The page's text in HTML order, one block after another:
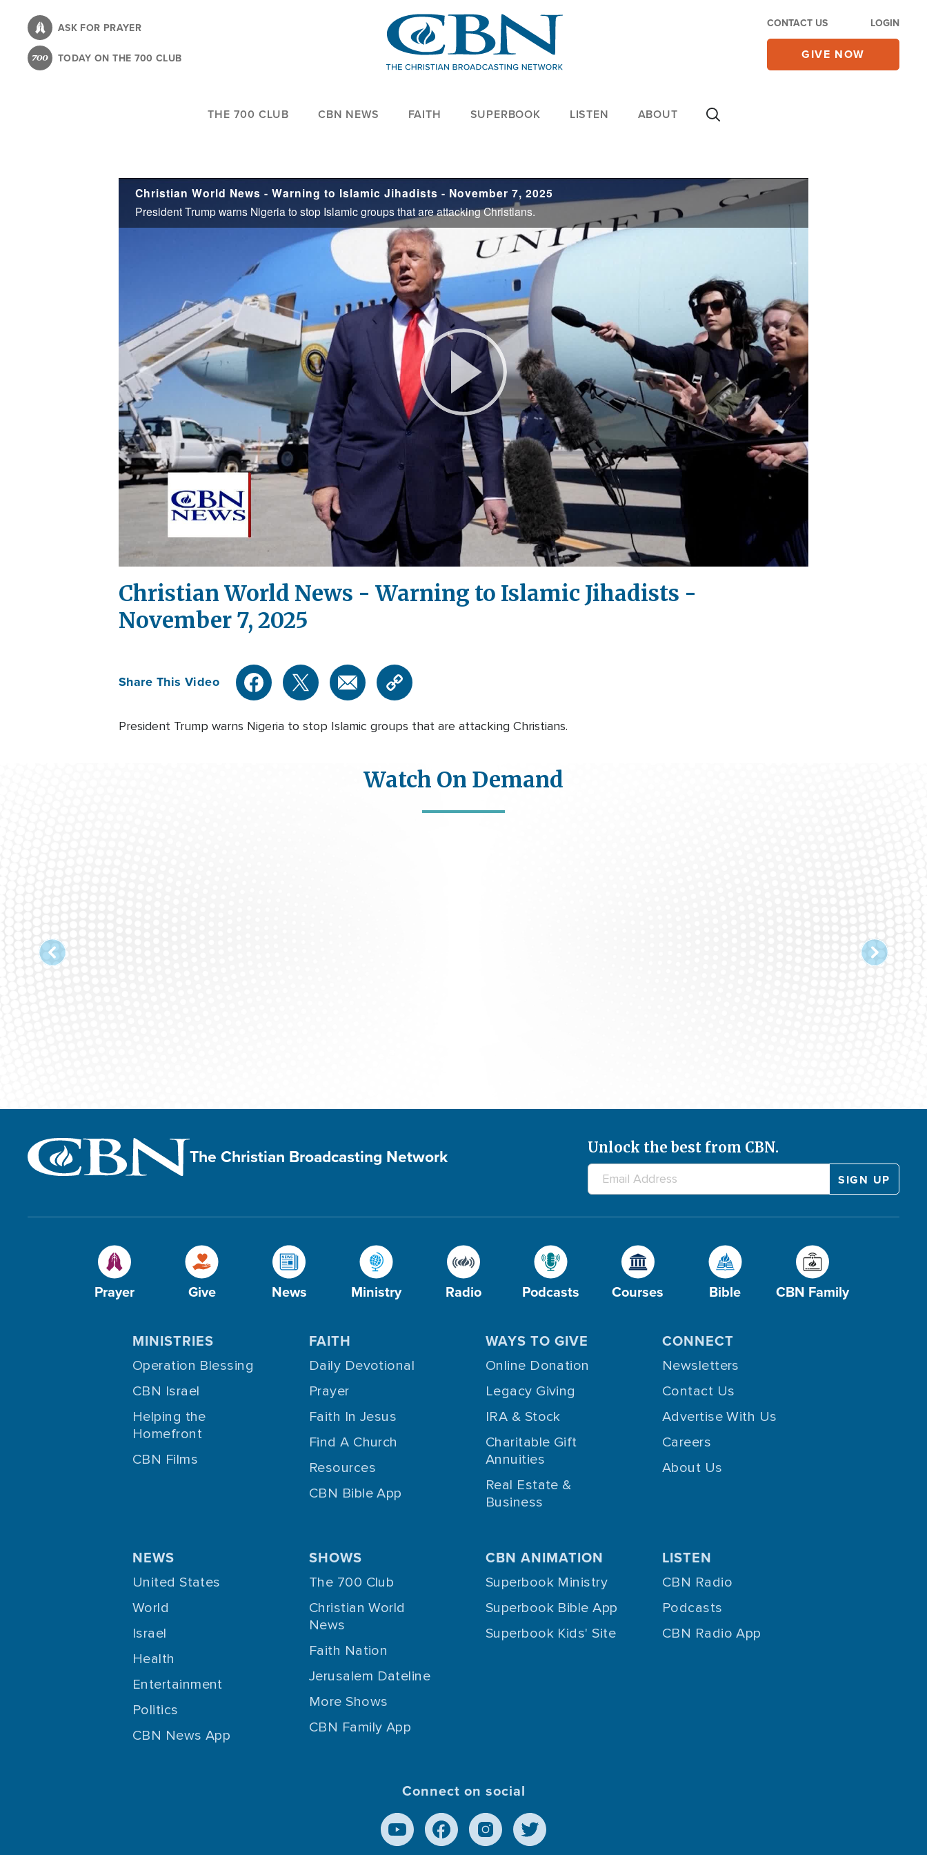
content
ASK FOR PRAYER
TODAY ON THE 700 CLUB
CONTACT US LOGIN
GIVE NOW
THE 700 CLUB CBN NEWS FAITH SUPERBOOK LISTEN ABOUT
Christian World News - Warning to Islamic Jihadists - November 7, 2025
President Trump warns Nigeria to stop Islamic groups that are attacking Christians.
Play
Video
Christian World News - Warning to Islamic Jihadists -
November 7, 2025
Share This Video
President Trump warns Nigeria to stop Islamic groups that are attacking Christians.
Watch On Demand
The Christian Broadcasting Network Unlock the best from CBN.
Prayer Give News Ministry Radio Podcasts Courses Bible CBN Family
MINISTRIES
Operation Blessing
CBN Israel
Helping the
Homefront
CBN Films
FAITH
Daily Devotional
Prayer
Faith In Jesus
Find A Church
Resources
CBN Bible App
WAYS TO GIVE
Online Donation
Legacy Giving
IRA & Stock
Charitable Gift
Annuities
Real Estate &
Business
CONNECT
Newsletters
Contact Us
Advertise With Us
Careers
About Us
NEWS
United States
World
Israel
Health
Entertainment
Politics
CBN News App
SHOWS
The 700 Club
Christian World
News
Faith Nation
Jerusalem Dateline
More Shows
CBN Family App
CBN ANIMATION
Superbook Ministry
Superbook Bible App
Superbook Kids' Site
LISTEN
CBN Radio
Podcasts
CBN Radio App
Connect on social